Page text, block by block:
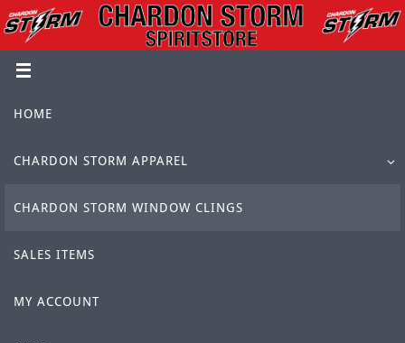
Skip
to
content
HOME
CHARDON STORM APPAREL
CHARDON STORM WINDOW CLINGS
SALES ITEMS
MY ACCOUNT